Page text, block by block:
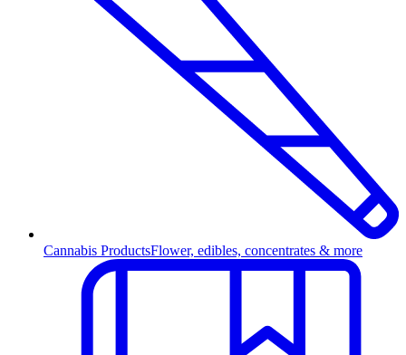
Cannabis ProductsFlower, edibles, concentrates & more